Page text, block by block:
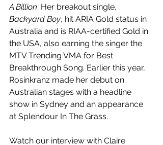
A Billion. Her breakout single,
Backyard Boy, hit ARIA Gold status in
Australia and is RIAA-certified Gold in
the USA, also earning the singer the
MTV Trending VMA for Best
Breakthrough Song. Earlier this year,
Rosinkranz made her debut on
Australian stages with a headline
show in Sydney and an appearance
at Splendour In The Grass.
Watch our interview with Claire